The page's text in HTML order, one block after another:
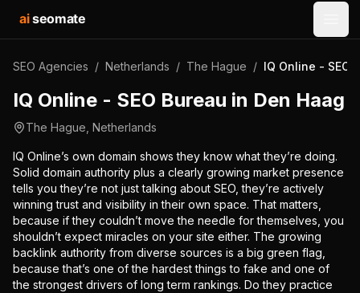
aiseomate
SEO Agencies / Netherlands / The Hague / IQ Online - SEO
IQ Online - SEO Bureau in Den Haag
The Hague Netherlands
IQ Online’s own domain shows they know what they’re doing.
Solid domain authority plus a clearly growing market presence
tells you they’re not just talking about SEO, they’re actively
winning trust and visibility in their own space. That matters,
because if they couldn’t move the needle for themselves, you
shouldn’t expect miracles on your site either. The growing
backlink authority from diverse sources is a big green flag,
because that’s one of the hardest things to fake and one of
the strongest drivers of long term rankings. Do they practice